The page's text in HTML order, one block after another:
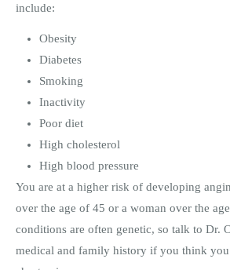
include:
Obesity
Diabetes
Smoking
Inactivity
Poor diet
High cholesterol
High blood pressure
You are at a higher risk of developing
over the age of 45 or a woman over the
conditions are often genetic, so talk to Dr.
medical and family history if you think